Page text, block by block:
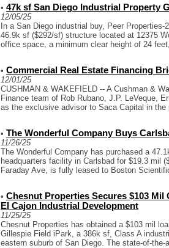
• 47k sf San Diego Industrial Property
12/05/25
In a San Diego industrial buy, Peer
46.9k sf ($292/sf) structure located at 12375
office space, a minimum clear height of 24
• Commercial Real Estate Financing
12/01/25
CUSHMAN & WAKEFIELD -- A Cushman &
Finance team of Rob Rubano, J.P. LeVeque,
as the exclusive advisor to Saca Capital in
• The Wonderful Company Buys
11/26/25
The Wonderful Company has purchased a
headquarters facility in Carlsbad for $19.3 mil
Faraday Ave, is fully leased to Boston
• Chesnut Properties Secures $103
El Cajon Industrial Development
11/25/25
Chesnut Properties has obtained a $103 mil
Gillespie Field iPark, a 386k sf, Class A
eastern suburb of San Diego. The state-of-the-